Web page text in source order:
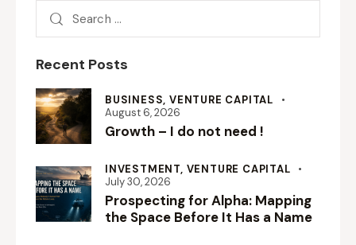
Recent Posts
BUSINESS,VENTURE CAPITAL
August 6, 2026
Growth – I do not need !
INVESTMENT, VENTURE CAPITAL
July 30, 2026
Prospecting for Alpha: Mapping
the Space Before It Has a Name